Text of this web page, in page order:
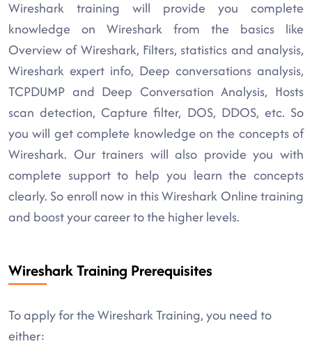
Wireshark training will provide you complete
knowledge on Wireshark from the basics like
Overview of Wireshark, Filters, statistics and analysis,
Wireshark expert info, Deep conversations analysis,
TCPDUMP and Deep Conversation Analysis, Hosts
scan detection, Capture filter, DOS, DDOS, etc. So
you will get complete knowledge on the concepts of
Wireshark. Our trainers will also provide you with
complete support to help you learn the concepts
clearly. So enroll now in this Wireshark Online training
and boost your career to the higher levels.
Wireshark Training Prerequisites
To apply for the Wireshark Training, you need to
either: